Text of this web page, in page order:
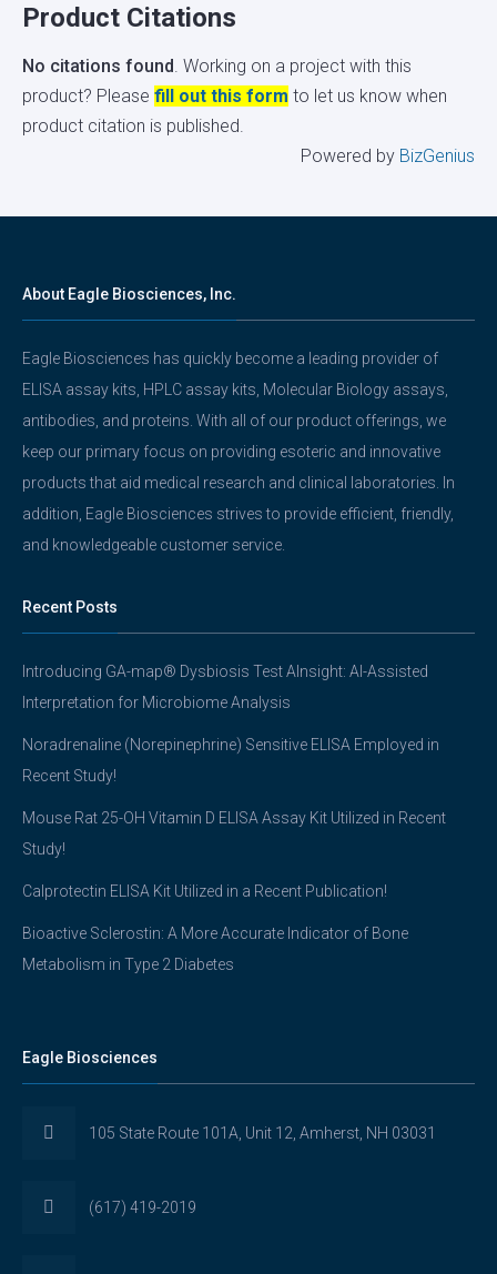
Product Citations
No citations found. Working on a project with this
product? Please fill out this form to let us know when
product citation is published.
Powered by BizGenius
About Eagle Biosciences, Inc.
Eagle Biosciences has quickly become a leading provider of
ELISA assay kits, HPLC assay kits, Molecular Biology assays,
antibodies, and proteins. With all of our product offerings, we
keep our primary focus on providing esoteric and innovative
products that aid medical research and clinical laboratories. In
addition, Eagle Biosciences strives to provide efficient, friendly,
and knowledgeable customer service.
Recent Posts
Introducing GA-map® Dysbiosis Test AInsight: AI-Assisted
Interpretation for Microbiome Analysis
Noradrenaline (Norepinephrine) Sensitive ELISA Employed in
Recent Study!
Mouse Rat 25-OH Vitamin D ELISA Assay Kit Utilized in Recent
Study!
Calprotectin ELISA Kit Utilized in a Recent Publication!
Bioactive Sclerostin: A More Accurate Indicator of Bone
Metabolism in Type 2 Diabetes
Eagle Biosciences
105 State Route 101A, Unit 12, Amherst, NH 03031
(617) 419-2019